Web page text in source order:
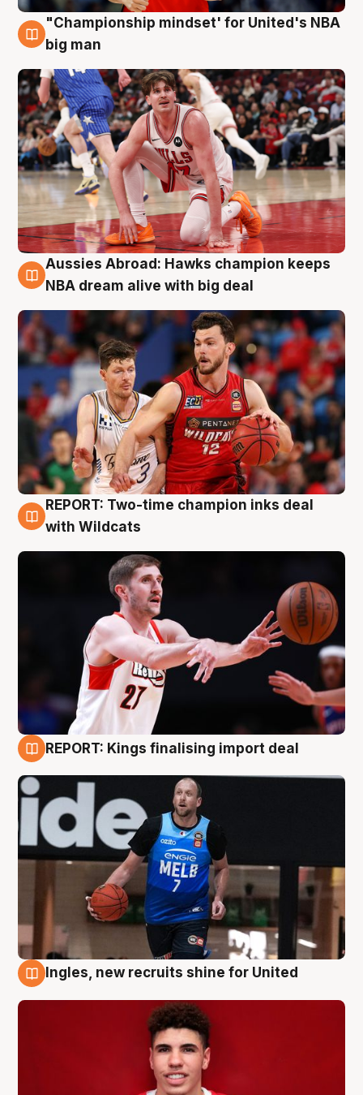
10 Aug
"Championship mindset' for United's NBA
big man
10 Aug
Aussies Abroad: Hawks champion keeps
NBA dream alive with big deal
9 Aug
REPORT: Two-time champion inks deal
with Wildcats
REPORT: Kings finalising import deal
Ingles, new recruits shine for United